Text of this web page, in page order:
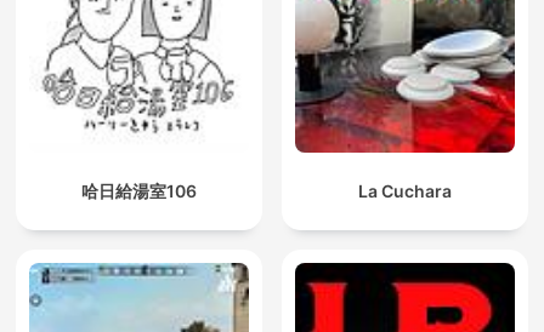
哈日給湯室106 La Cuchara